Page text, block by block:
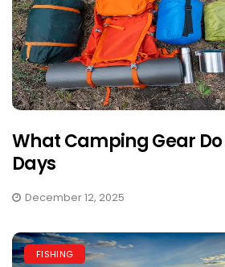
What Camping Gear Do
Days
December 12, 2025
FISHING